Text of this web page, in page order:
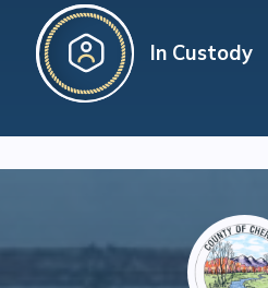
In Custody